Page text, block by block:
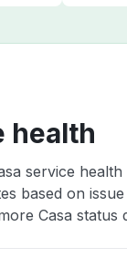
health
service
based on
Casa status